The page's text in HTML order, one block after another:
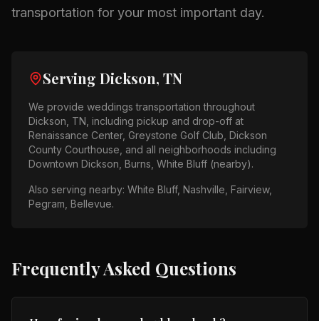
transportation for your most important day.
Serving Dickson, TN
We provide weddings transportation throughout
Dickson, TN , including pickup and drop-off at
Renaissance Center, Greystone Golf Club, Dickson
County Courthouse , and all neighborhoods including
Downtown Dickson, Burns, White Bluff (nearby).
Also serving nearby: White Bluff, Nashville, Fairview,
Pegram, Bellevue.
Frequently Asked Questions